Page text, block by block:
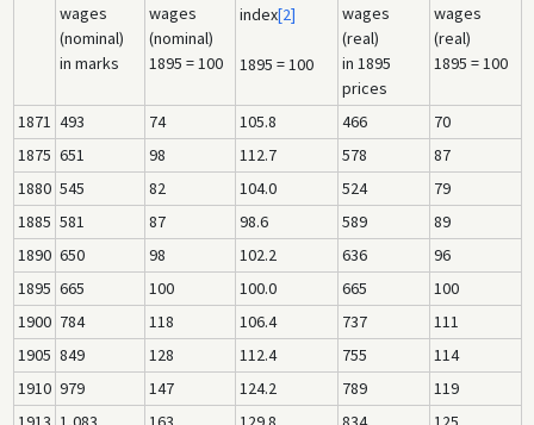
wages
(nominal)
in marks
wages
(nominal)
1895 = 100
index[2]
1895 = 100
wages
(real)
in 1895
prices
wages
(real)
1895 = 100
1871 493 74 105.8 466
70
1875 651 98 112.7 578
87
1880 545 82 104.0 524
79
1885 581 87 98.6 589
89
1890 650 98 102.2 636
96
1895 665 100 100.0 665
100
1900 784 118 106.4 737
111
1905 849 128 112.4 755
114
1910 979 147 124.2 789
119